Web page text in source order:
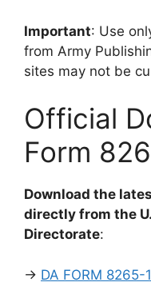
Important: Use
from Army
sites may not be
Official
Form
Download the
directly from the
Directorate:
→ DA FORM 8265-